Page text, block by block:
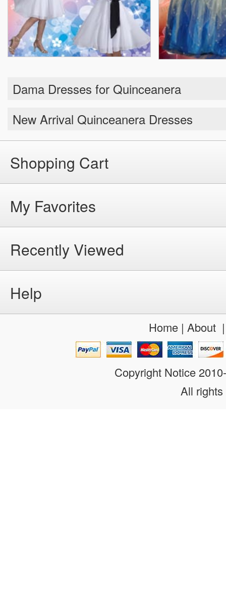
Dama Dresses for Quinceanera
New Arrival Quinceanera Dresses
Shopping Cart
My Favorites
Recently Viewed
Help
Home| About
Copyright Notice
All